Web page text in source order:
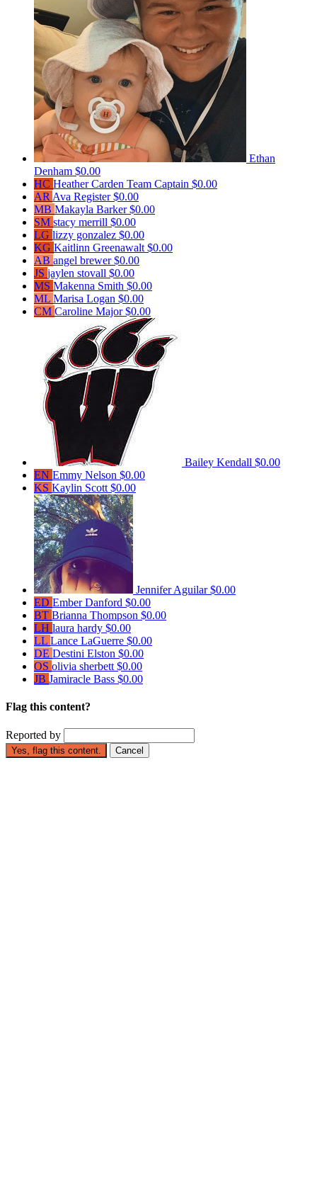
Ethan
Denham $0.00
HC Heather Carden Team Captain $0.00
AR Ava Register$0.00
MB Makayla Barker$0.00
SM stacy merrill $0.00
LG lizzy gonzalez $0.00
KG Kaitlinn Greenawalt $0.00
AB angel brewer$0.00
JS jaylen stovall $0.00
MS Makenna Smith $0.00
ML Marisa Logan $0.00
CM Caroline Major$0.00
Bailey Kendall $0.00
EN Emmy Nelson $0.00
KS Kaylin Scott $0.00
Jennifer Aguilar$0.00
ED Ember Danford $0.00
BT Brianna Thompson $0.00
LH laura hardy $0.00
LL Lance LaGuerre $0.00
DE Destini Elston $0.00
OS olivia sherbett $0.00
JB Jamiracle Bass $0.00
Flag this content?
Reported by
Yes, flag this content. Cancel